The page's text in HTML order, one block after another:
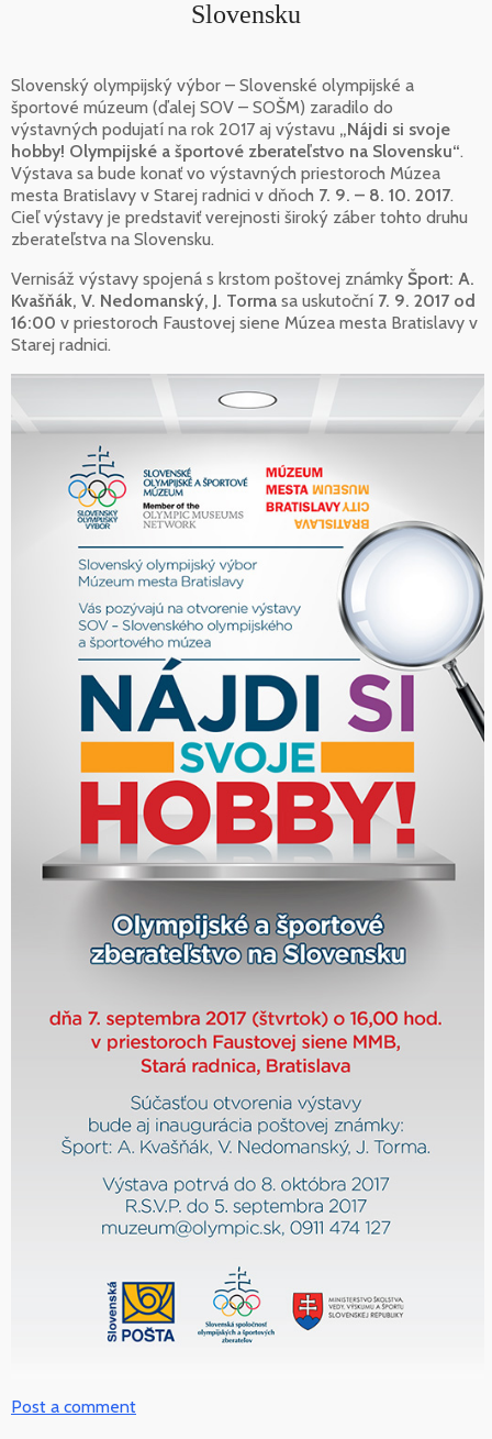
Slovensku
Slovenský olympijský výbor – Slovenské olympijské a
športové múzeum (ďalej SOV – SOŠM) zaradilo do
výstavných podujatí na rok 2017 aj výstavu „Nájdi si svoje
hobby! Olympijské a športové zberateľstvo na Slovensku“.
Výstava sa bude konať vo výstavných priestoroch Múzea
mesta Bratislavy v Starej radnici v dňoch 7. 9. – 8. 10. 2017.
Cieľ výstavy je predstaviť verejnosti široký záber tohto druhu
zberateľstva na Slovensku.
Vernisáž výstavy spojená s krstom poštovej známky Šport: A.
Kvašňák, V. Nedomanský, J. Torma sa uskutoční 7. 9. 2017 od
16:00 v priestoroch Faustovej siene Múzea mesta Bratislavy v
Starej radnici.
Post a comment